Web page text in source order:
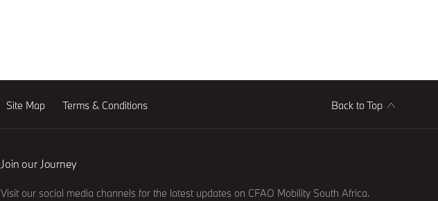
Site Map Terms & Conditions Back to Top
Join our Journey
Visit our social media channels for the latest updates on CFAO Mobility South Africa.